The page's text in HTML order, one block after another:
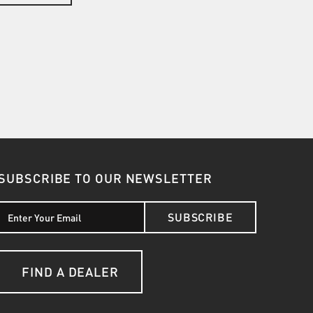
TO OUR NEWSLETTER
SUBSCRIBE
FIND A DEALER